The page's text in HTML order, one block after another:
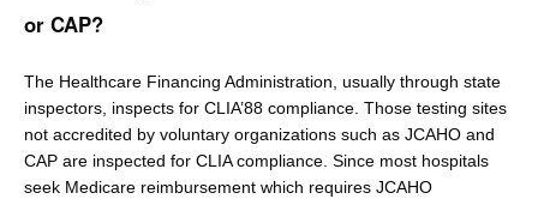
or CAP?
The Healthcare Financing Administration, usually through state
inspectors, inspects for CLIA’88 compliance. Those testing sites
not accredited by voluntary organizations such as JCAHO and
CAP are inspected for CLIA compliance. Since most hospitals
seek Medicare reimbursement which requires JCAHO